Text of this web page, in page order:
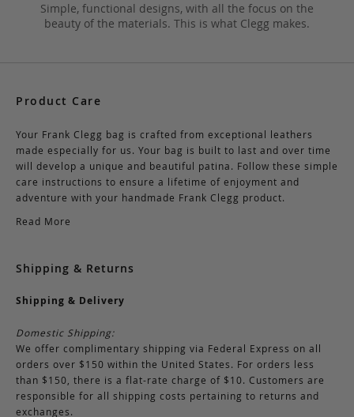
Simple, functional designs, with all the focus on the
beauty of the materials. This is what Clegg makes.
Product Care
Your Frank Clegg bag is crafted from exceptional leathers
made especially for us. Your bag is built to last and over time
will develop a unique and beautiful patina. Follow these simple
care instructions to ensure a lifetime of enjoyment and
adventure with your handmade Frank Clegg product.
Read More
Shipping & Returns
Shipping & Delivery
Domestic Shipping:
We offer complimentary shipping via Federal Express on all
orders over $150 within the United States. For orders less
than $150, there is a flat-rate charge of $10. Customers are
responsible for all shipping costs pertaining to returns and
exchanges.